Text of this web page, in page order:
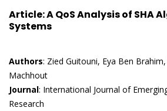
Article: A QoS Analysis of SHA
Systems
Authors: Zied Guitouni, Eya Ben
Machhout
Journal: International Journal of
Research